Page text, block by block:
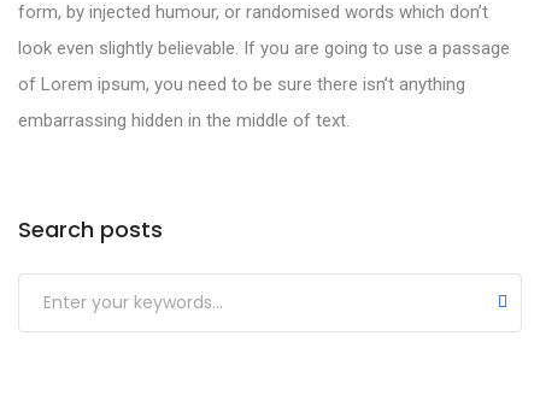
form, by injected humour, or randomised words which don’t
look even slightly believable. If you are going to use a passage
of Lorem ipsum, you need to be sure there isn’t anything
embarrassing hidden in the middle of text.
Search posts